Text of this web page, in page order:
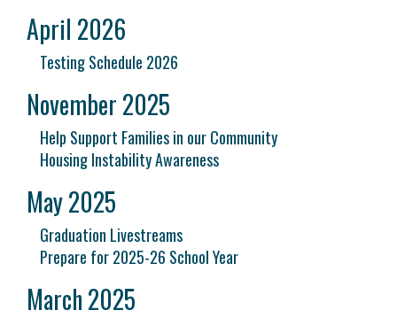
April 2026
Testing Schedule 2026
November 2025
Help Support Families in our Community
Housing Instability Awareness
May 2025
Graduation Livestreams
Prepare for 2025-26 School Year
March 2025